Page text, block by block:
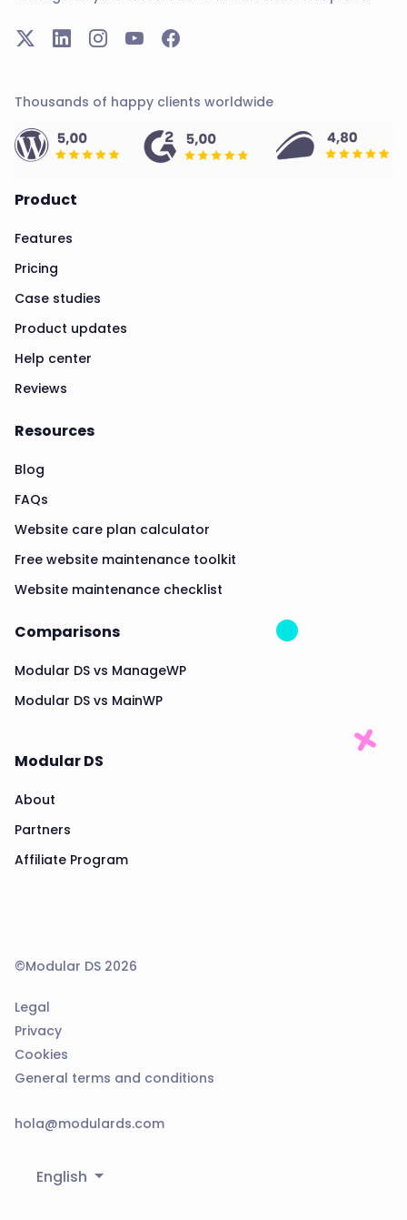
Thousands of happy clients worldwide
Product
Features
Pricing
Case studies
Product updates
Help center
Reviews
Resources
Blog
FAQs
Website care plan calculator
Free website maintenance toolkit
Website maintenance checklist
Comparisons
Modular DS vs ManageWP
Modular DS vs MainWP
Modular DS
About
Partners
Affiliate Program
©Modular DS 2026
Legal
Privacy
Cookies
General terms and conditions
hola@modulards.com
English